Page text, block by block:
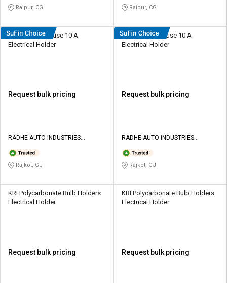
Raipur, CG Raipur, CG
Radhe Plastic Fuse 10 A
Electrical Holder
Request bulk pricing
RADHE AUTO INDUSTRIES
Rajkot, GJ
Radhe Plastic Fuse 10 A
Electrical Holder
Request bulk pricing
RADHE AUTO INDUSTRIES
Rajkot, GJ
KRI Polycarbonate Bulb Holders
Electrical Holder
Request bulk pricing
KRI Polycarbonate Bulb Holders
Electrical Holder
Request bulk pricing